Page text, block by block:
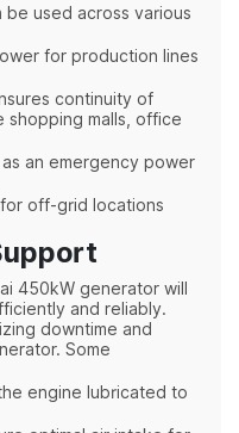
used across various
for production lines
continuity of
shopping malls, office
an emergency power
off-grid locations
450kW generator will
and reliably.
downtime and
Some
engine lubricated to